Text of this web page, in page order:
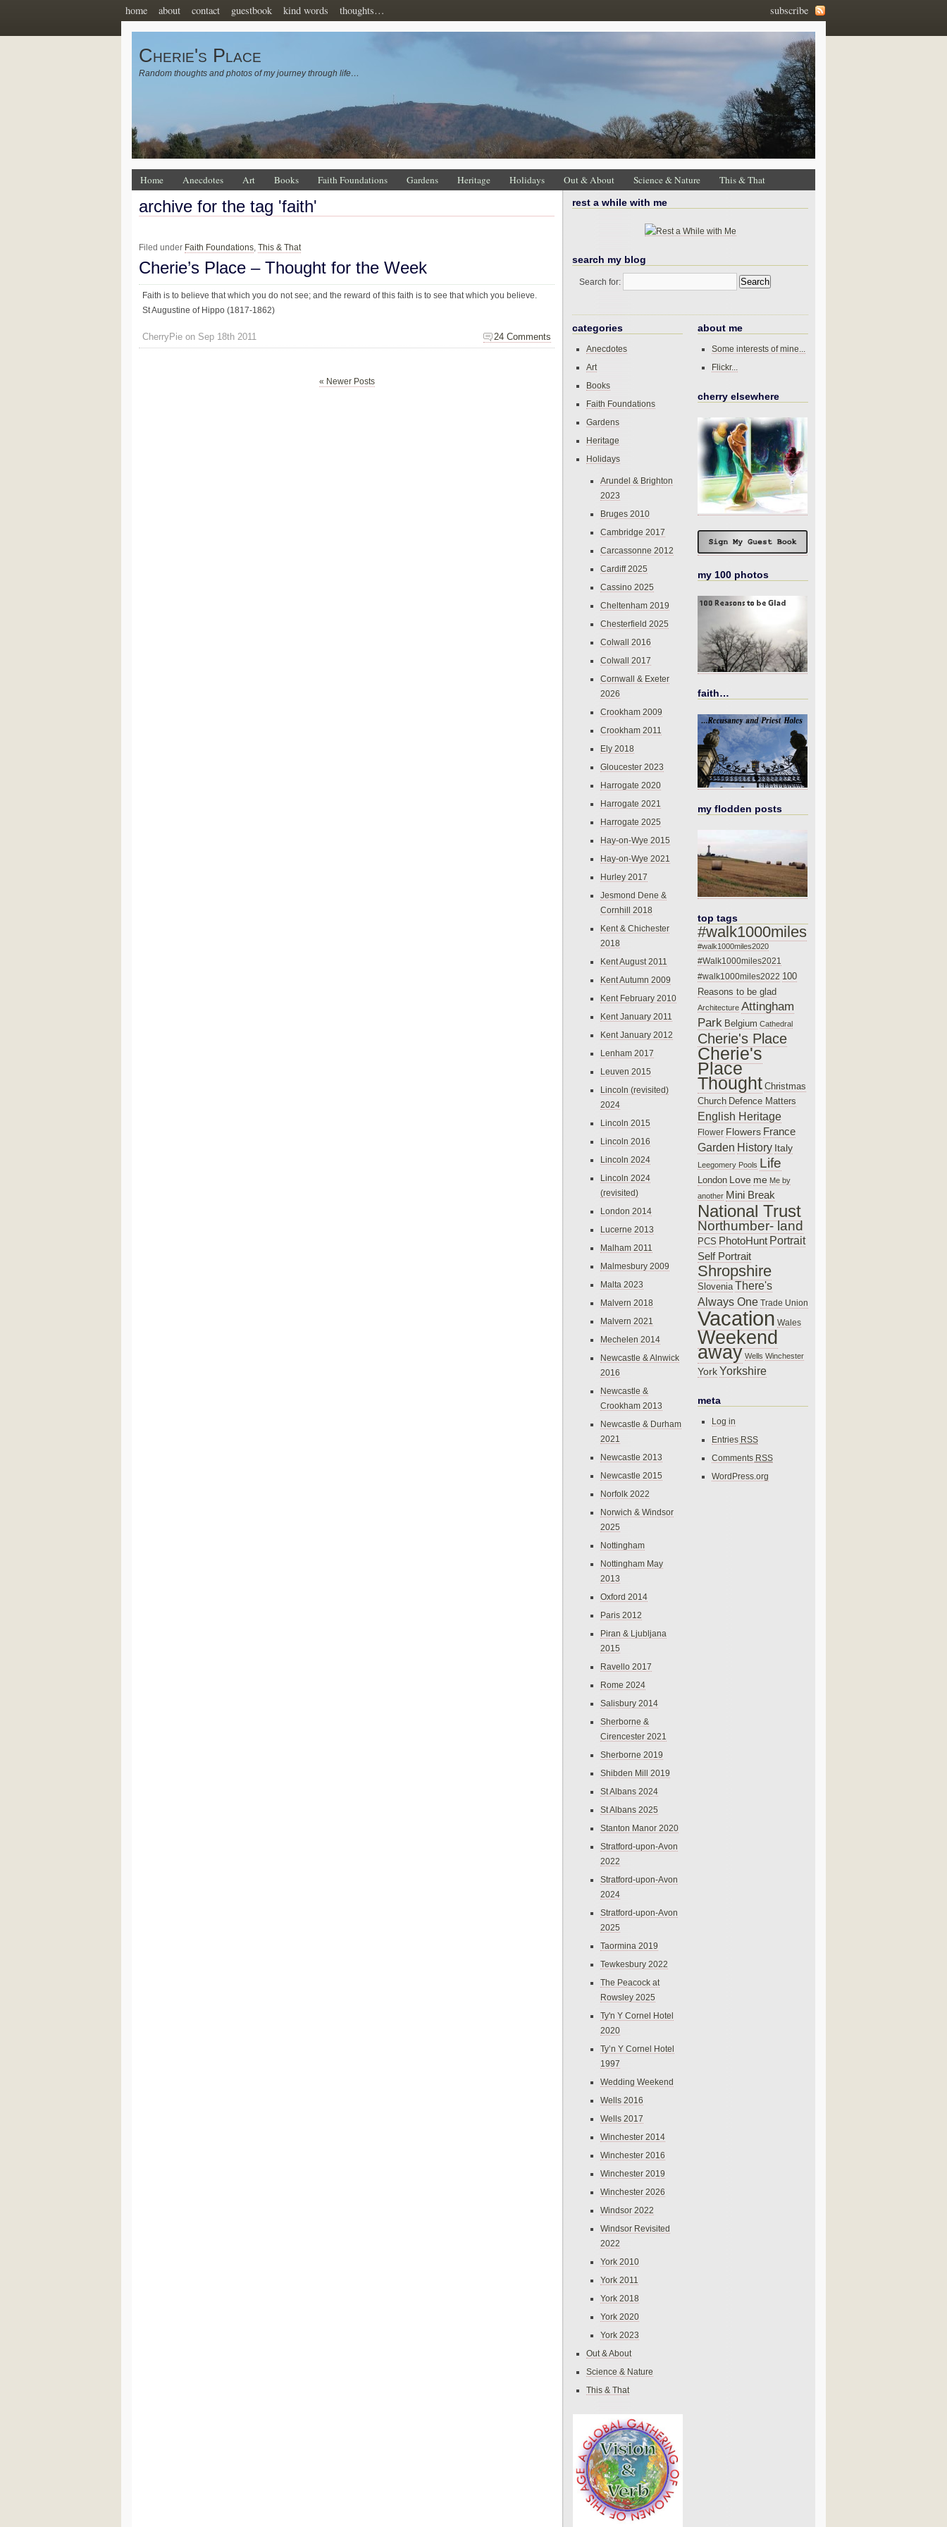
subscribe
home about contact guestbook kind words thoughts…
Cherie's Place
Random thoughts and photos of my journey through life…
Home Anecdotes Art Books Faith Foundations Gardens Heritage Holidays Out & About Science & Nature This & That
archive for the tag 'faith'
Filed under Faith Foundations, This & That
Cherie’s Place – Thought for the Week
Faith is to believe that which you do not see; and the reward of this faith is to see that which you believe.
St Augustine of Hippo (1817-1862)
24 Comments
CherryPie on Sep 18th 2011
« Newer Posts
rest a while with me
search my blog
Search for:
categories
Anecdotes
Art
Books
Faith Foundations
Gardens
Heritage
Holidays
Arundel & Brighton
2023
Bruges 2010
Cambridge 2017
Carcassonne 2012
Cardiff 2025
Cassino 2025
Cheltenham 2019
Chesterfield 2025
Colwall 2016
Colwall 2017
Cornwall & Exeter
2026
Crookham 2009
Crookham 2011
Ely 2018
Gloucester 2023
Harrogate 2020
Harrogate 2021
Harrogate 2025
Hay-on-Wye 2015
Hay-on-Wye 2021
Hurley 2017
Jesmond Dene &
Cornhill 2018
Kent & Chichester
2018
Kent August 2011
Kent Autumn 2009
Kent February 2010
Kent January 2011
Kent January 2012
Lenham 2017
Leuven 2015
Lincoln (revisited)
2024
Lincoln 2015
Lincoln 2016
Lincoln 2024
Lincoln 2024
(revisited)
London 2014
Lucerne 2013
Malham 2011
Malmesbury 2009
Malta 2023
Malvern 2018
Malvern 2021
Mechelen 2014
Newcastle & Alnwick
2016
Newcastle &
Crookham 2013
Newcastle & Durham
2021
Newcastle 2013
Newcastle 2015
Norfolk 2022
Norwich & Windsor
2025
Nottingham
Nottingham May
2013
Oxford 2014
Paris 2012
Piran & Ljubljana
2015
Ravello 2017
Rome 2024
Salisbury 2014
Sherborne &
Cirencester 2021
Sherborne 2019
Shibden Mill 2019
St Albans 2024
St Albans 2025
Stanton Manor 2020
Stratford-upon-Avon
2022
Stratford-upon-Avon
2024
Stratford-upon-Avon
2025
Taormina 2019
Tewkesbury 2022
The Peacock at
Rowsley 2025
Ty'n Y Cornel Hotel
2020
Ty’n Y Cornel Hotel
1997
Wedding Weekend
Wells 2016
Wells 2017
Winchester 2014
Winchester 2016
Winchester 2019
Winchester 2026
Windsor 2022
Windsor Revisited
2022
York 2010
York 2011
York 2018
York 2020
York 2023
Out & About
Science & Nature
This & That
about me
Some interests of mine...
Flickr...
cherry elsewhere
my 100 photos
faith…
my flodden posts
top tags
#walk1000miles
#walk1000miles2020
#Walk1000miles2021
#walk1000miles2022 100
Reasons to be glad
Architecture Attingham
Park Belgium Cathedral
Cherie's Place
Cherie's
Place
Thought Christmas
Church Defence Matters
English Heritage
Flower Flowers France
Garden History Italy
Leegomery Pools Life
London Love me Me by
another Mini Break
National Trust
Northumber- land
PCS PhotoHunt Portrait
Self Portrait
Shropshire
Slovenia There's
Always One Trade Union
Vacation Wales
Weekend
away Wells Winchester
York Yorkshire
meta
Log in
Entries RSS
Comments RSS
WordPress.org